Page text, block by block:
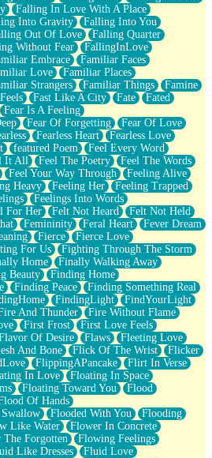
Falling In Love With A Place
Into Gravity
Falling Into You
Out Of Love
Falling Quarter
Without Fear
FallingInLove
Embrace
Familiar Faces
Love
Familiar Places
Strangers Familiar Things
Famine
Fast Like A City Fate
Fated
Fear Is A Feeling
Fear Of Forgetting
Fear Of Love
Fearless Heart
Fearless Love
featured Poem
Feel Every Word
It All Feel The Poetry
Feel The Words
Feel Your Way Through
Feeling Alive
Heavy Feeling Her
Feeling Trapped
Feelings Into Words
For Her Felt Not Heard
Felt Not Held
Femininity Feral Heart
Fever Dream
Fierce
Fierce Love
For Us
Fighting Through The Storm
Home
Finally Walking Away
Beauty
Finding Home
Finding Peace
Finding Something Real
FindingLight
FindYourLight
And Thunder
Fire Without Flame
First Frost
First Love Feels
Of Desire Flaws
Fleeting Love
And Bone Flick Of The Wrist
Flicker
FlippingAPancake
Flirt In Verse
In Love
Floating In Space
Floating Toward You
Flood
Of Hands
Flooded With You
Flooding
Like Water
Flower In Concrete
The Forgotten
Flowing Feelings
Like Dresses
Fluid Love